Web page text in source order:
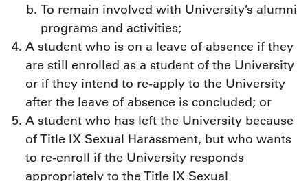
To remain involved with University’s alumni
programs and activities;
A student who is on a leave of absence if they
are still enrolled as a student of the University
or if they intend to re-apply to the University
after the leave of absence is concluded; or
A student who has left the University because
of Title IX Sexual Harassment, but who wants
to re-enroll if the University responds
appropriately to the Title IX Sexual